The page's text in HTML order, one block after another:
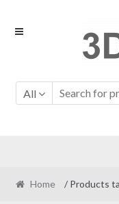
Skip
Skip
All
Home / Products